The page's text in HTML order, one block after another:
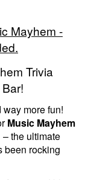
Mayhem -
Trivia
more fun!
Music Mayhem
the ultimate
been rocking